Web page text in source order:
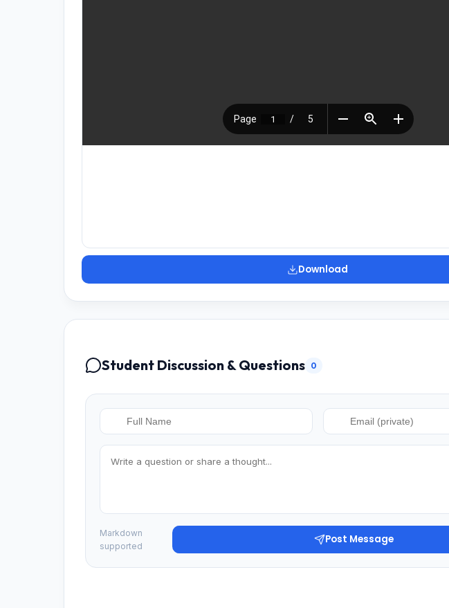
Download
Student Discussion & Questions 0
Markdown
supported
Post Message